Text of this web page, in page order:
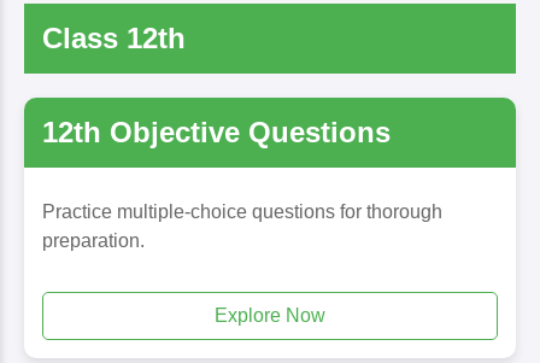
Class 12th
12th Objective Questions
Practice multiple-choice questions for thorough
preparation.
Explore Now